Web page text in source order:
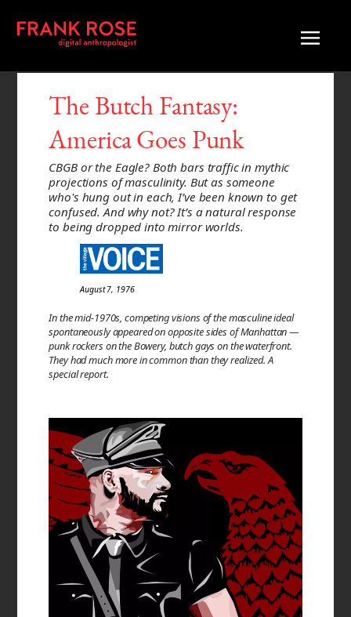
The Butch Fantasy:
America Goes Punk
CBGB or the Eagle? Both bars traffic in mythic
projections of masculinity. But as someone
who's hung out in each, I’ve been known to get
confused. And why not? It’s a natural response
to being dropped into mirror worlds.
August 7, 1976
In the mid-1970s, competing visions of the masculine ideal
spontaneously appeared on opposite sides of Manhattan —
punk rockers on the Bowery, butch gays on the waterfront.
They had much more in common than they realized. A
special report.